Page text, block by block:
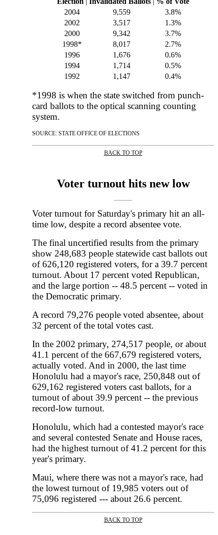
2004
9,559
3.8%
2002
3,517
1.3%
2000
9,342
3.7%
1998*
8,017
2.7%
1996
1,676
0.6%
1994
1,714
0.5%
1992
1,147 0.4%
*1998 is when the state switched from punch-
card ballots to the optical scanning counting
system.
SOURCE: STATE OFFICE OF ELECTIONS
BACK TO TOP
Voter turnout hits new low
Voter turnout for Saturday's primary hit an all-
time low, despite a record absentee vote.
The final uncertified results from the primary
show 248,683 people statewide cast ballots out
of 626,120 registered voters, for a 39.7 percent
turnout. About 17 percent voted Republican,
and the large portion -- 48.5 percent -- voted in
the Democratic primary.
A record 79,276 people voted absentee, about
32 percent of the total votes cast.
In the 2002 primary, 274,517 people, or about
41.1 percent of the 667,679 registered voters,
actually voted. And in 2000, the last time
Honolulu had a mayor's race, 250,848 out of
629,162 registered voters cast ballots, for a
turnout of about 39.9 percent -- the previous
record-low turnout.
Honolulu, which had a contested mayor's race
and several contested Senate and House races,
had the highest turnout of 41.2 percent for this
year's primary.
Maui, where there was not a mayor's race, had
the lowest turnout of 19,985 voters out of
75,096 registered --- about 26.6 percent.
BACK TO TOP